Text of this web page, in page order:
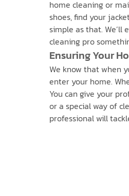
home cleaning or
shoes, find your
simple as that.
cleaning pro
Ensuring Your
We know that when
enter your home.
You can give your
or a special way of
professional will